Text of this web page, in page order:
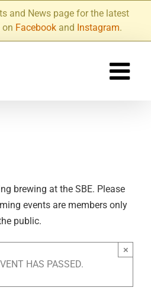
and News page for the latest
on Facebook and Instagram.
brewing at the SBE. Please
events are members only
public.
HAS PASSED.
×